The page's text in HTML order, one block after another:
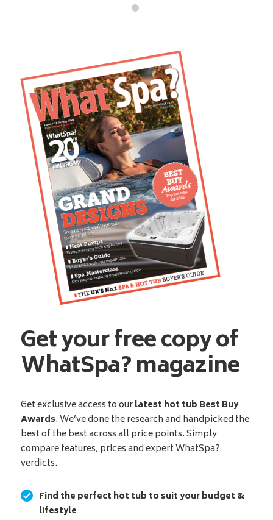
Get your free copy of
WhatSpa? magazine
Get exclusive access to ourlatest hot tub Best Buy
Awards. We’ve done the research and handpicked the
best of the best across all price points. Simply
compare features, prices and expert WhatSpa?
verdicts.
Find the perfect hot tub to suit your budget &
lifestyle